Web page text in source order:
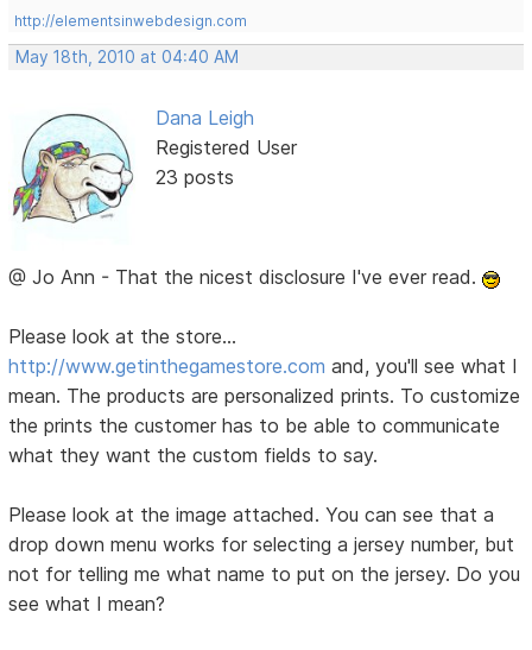
http://elementsinwebdesign.com
May 18th, 2010 at 04:40 AM
Dana Leigh
Registered User
23 posts
@ Jo Ann - That the nicest disclosure I've ever read.
Please look at the store...
http://www.getinthegamestore.com and, you'll see what I
mean. The products are personalized prints. To customize
the prints the customer has to be able to communicate
what they want the custom fields to say.
Please look at the image attached. You can see that a
drop down menu works for selecting a jersey number, but
not for telling me what name to put on the jersey. Do you
see what I mean?